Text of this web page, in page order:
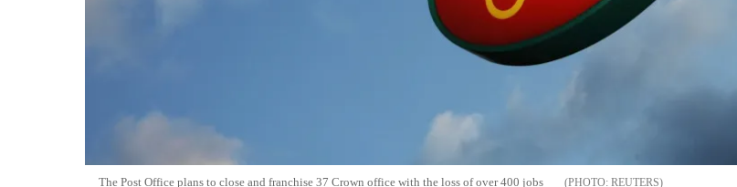
The Post Office plans to close and franchise 37 Crown office with the loss of over 400 jobs REUTERS